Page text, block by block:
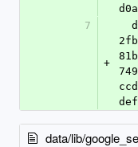
7
+
data/lib/